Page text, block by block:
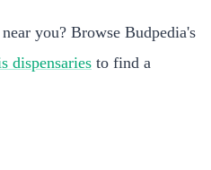
you? Browse Budpedia's
dispensaries to find a